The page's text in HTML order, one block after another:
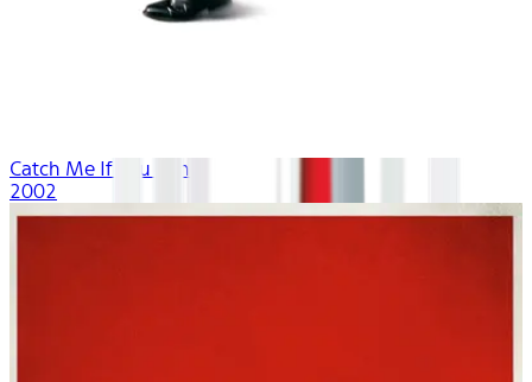
Catch Me If You Can
2002